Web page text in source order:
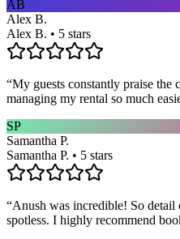
AB
Alex B.
Alex B. • 5 stars
“My guests constantly praise the
managing my rental so much
SP
Samantha P.
Samantha P. • 5 stars
“Anush was incredible! So detail
spotless. I highly recommend